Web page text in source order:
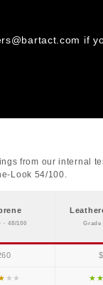
if
from our internal
Look 54/100.
· 48/100 Grade
★ ★ ★ ★